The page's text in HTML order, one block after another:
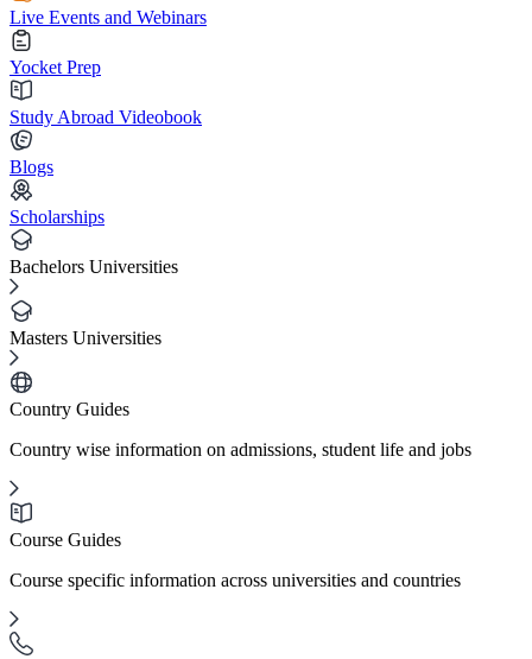
Live Events and Webinars
Yocket Prep
Study Abroad Videobook
Blogs
Scholarships
Bachelors Universities
Masters Universities
Country Guides
Country wise information on admissions, student life and jobs
Course Guides
Course specific information across universities and countries